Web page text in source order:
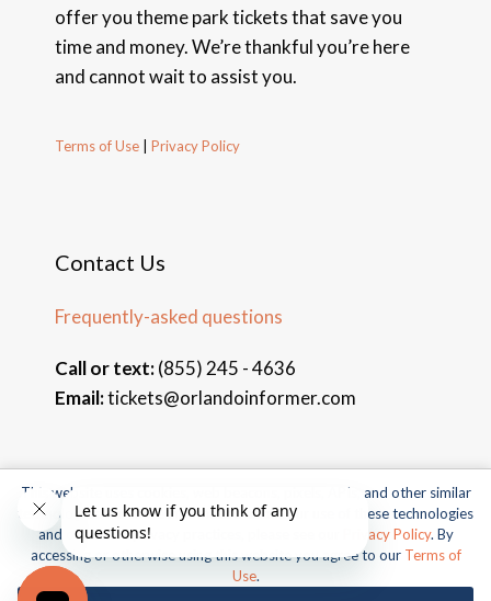
offer you theme park tickets that save you
time and money. We’re thankful you’re here
and cannot wait to assist you.
Terms of Use Privacy Policy
Contact Us
Frequently-asked questions
Call or text:(855) 245 - 4636
Email:tickets@orlandoinformer.com
© 2026 Orlando Informer Travel. All rights reserved.
Universal and all related indicia TM & © 2026 Universal Studios.
All rights reserved.
© 2026 SeaWorld Parks & Entertainment, Inc. All rights
This website uses cookies, web beacons, pixels, APIs, and other similar
technologies. For more information about our use of these technologies
and our online privacy practices, please see our
Privacy Policy. By
accessing or otherwise using this website you agree to our Terms of
Use.